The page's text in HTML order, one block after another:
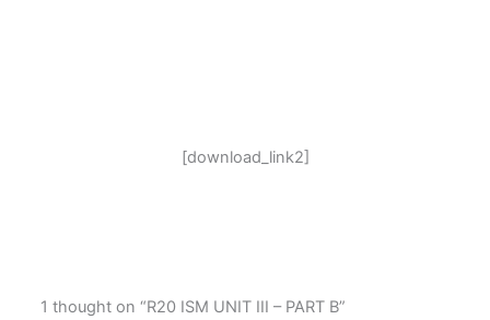
[download_link2]
1 thought on “R20 ISM UNIT III – PART B”